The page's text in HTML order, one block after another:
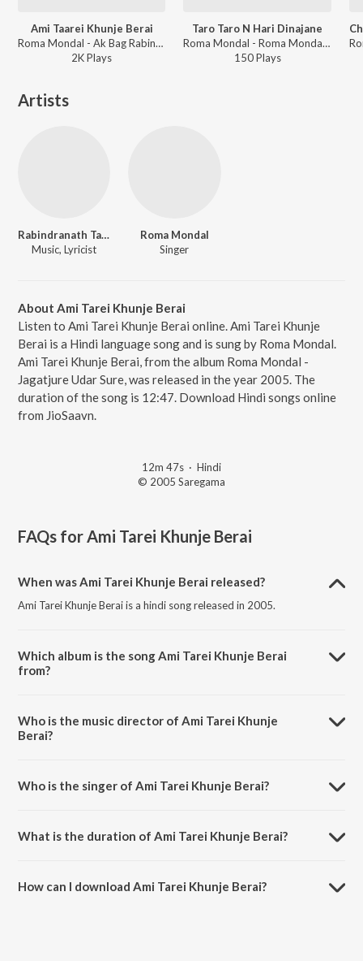
Ami Taarei Khunje Berai
Roma Mondal - Ak Bag Rabindranath - Rabindrasangeet - Vol 2
2KPlays
Taro Taro N Hari Dinajane
Roma Mondal - Roma Mondal - Jagatjure Udar Sure
150Plays
Artists
Rabindranath Tagore
Music, Lyricist
Roma Mondal
Singer
About Ami Tarei Khunje Berai
Listen to Ami Tarei Khunje Berai online. Ami Tarei Khunje
Berai is a Hindi language song and is sung by Roma Mondal.
Ami Tarei Khunje Berai, from the album Roma Mondal -
Jagatjure Udar Sure, was released in the year 2005. The
duration of the song is 12:47. Download Hindi songs online
from JioSaavn.
12m 47s · Hindi
© 2005 Saregama
FAQs forAmi Tarei Khunje Berai
When was Ami Tarei Khunje Berai released?
Ami Tarei Khunje Berai is a hindi song released in 2005.
Which album is the song Ami Tarei Khunje Berai
from?
Who is the music director of Ami Tarei Khunje
Berai?
Who is the singer of Ami Tarei Khunje Berai?
What is the duration of Ami Tarei Khunje Berai?
How can I download Ami Tarei Khunje Berai?